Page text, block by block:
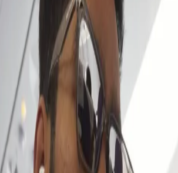
a mainstay in KKR’s squad for the
an impressive debut back in 2021. A
was unheard of stepped onto the ﬁeld for
impact with some outstanding knocks.
carved a special place in hearts of the KKR
excellent performances every
the KKR camp, training & getting ready for